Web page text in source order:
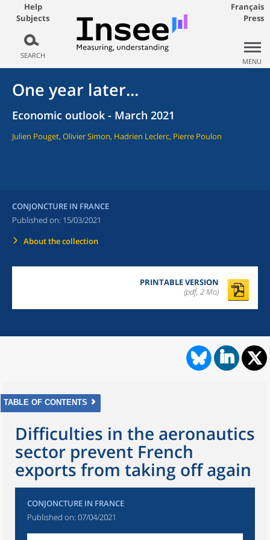
Help
Subjects
SEARCH
Français
Press
MENU
One year later...
Economic outlook - March 2021
Julien Pouget, Olivier Simon, Hadrien Leclerc, Pierre Poulon
CONJONCTURE IN FRANCE
Published on: 15/03/2021
About the collection
PRINTABLE VERSION
(pdf, 2 Mo)
TABLE OF CONTENTS
Difficulties in the aeronautics
sector prevent French
exports from taking off again
CONJONCTURE IN FRANCE
Published on: 07/04/2021